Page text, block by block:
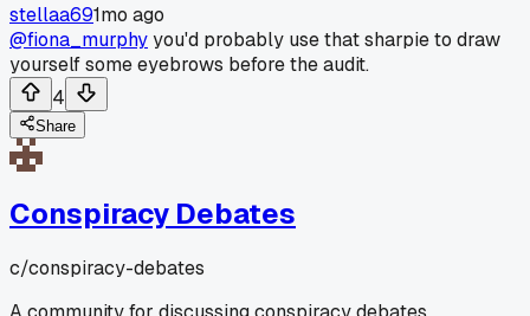
stellaa691mo ago
@fiona_murphyyou'd probably use that sharpie to draw
yourself some eyebrows before the audit.
4
Share
Conspiracy Debates
c/conspiracy-debates